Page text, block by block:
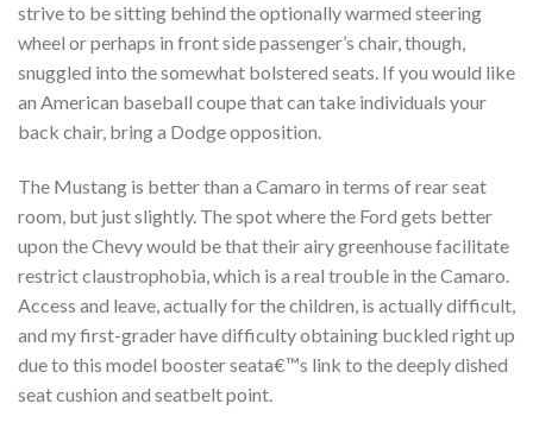
strive to be sitting behind the optionally warmed steering
wheel or perhaps in front side passenger’s chair, though,
snuggled into the somewhat bolstered seats. If you would like
an American baseball coupe that can take individuals your
back chair, bring a Dodge opposition.
The Mustang is better than a Camaro in terms of rear seat
room, but just slightly. The spot where the Ford gets better
upon the Chevy would be that their airy greenhouse facilitate
restrict claustrophobia, which is a real trouble in the Camaro.
Access and leave, actually for the children, is actually difficult,
and my first-grader have difficulty obtaining buckled right up
due to this model booster seata€™s link to the deeply dished
seat cushion and seatbelt point.